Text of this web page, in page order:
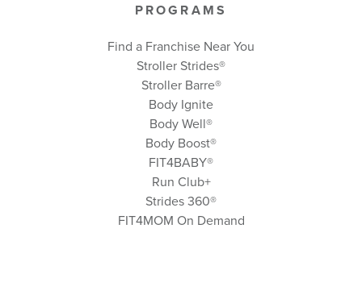
PROGRAMS
Find a Franchise Near You
Stroller Strides®
Stroller Barre®
Body Ignite
Body Well®
Body Boost®
FIT4BABY®
Run Club+
Strides 360®
FIT4MOM On Demand